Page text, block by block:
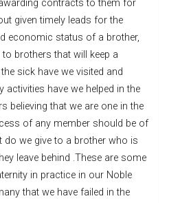
contracts to them for
given timely leads for the
economic status of a brother,
brothers that will keep a
sick have we visited and
activities have we helped in the
believing that we are one in the
of any member should be of
do we give to a brother who is
leave behind .These are some
in practice in our Noble
that we have failed in the